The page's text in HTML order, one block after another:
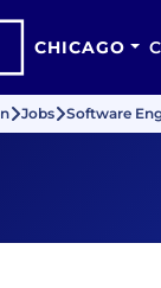
CHICAGO
Jobs Software